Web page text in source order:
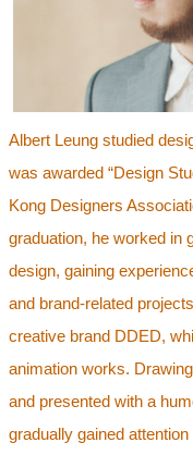
Albert Leung studied
was awarded “Design
Kong Designers
graduation, he worked in
design, gaining
and brand-related
creative brand DDED,
animation works.
and presented with a
gradually gained